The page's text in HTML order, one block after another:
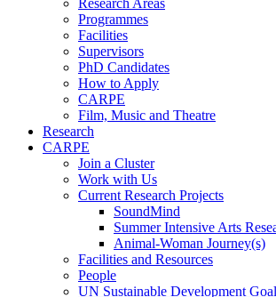
Research Areas
Programmes
Facilities
Supervisors
PhD Candidates
How to Apply
CARPE
Film, Music and Theatre
Research
CARPE
Join a Cluster
Work with Us
Current Research Projects
SoundMind
Summer Intensive Arts
Animal-Woman Journey(s)
Facilities and Resources
People
UN Sustainable Development